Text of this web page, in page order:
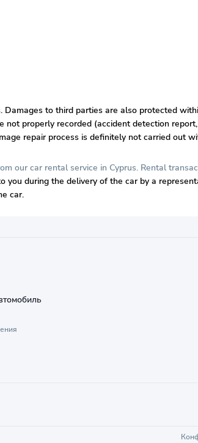
to third parties are also protected
properly recorded (accident detection
repair process is definitely not carried out
our car rental service in Cyprus. Rental
during the delivery of the car by a
car.